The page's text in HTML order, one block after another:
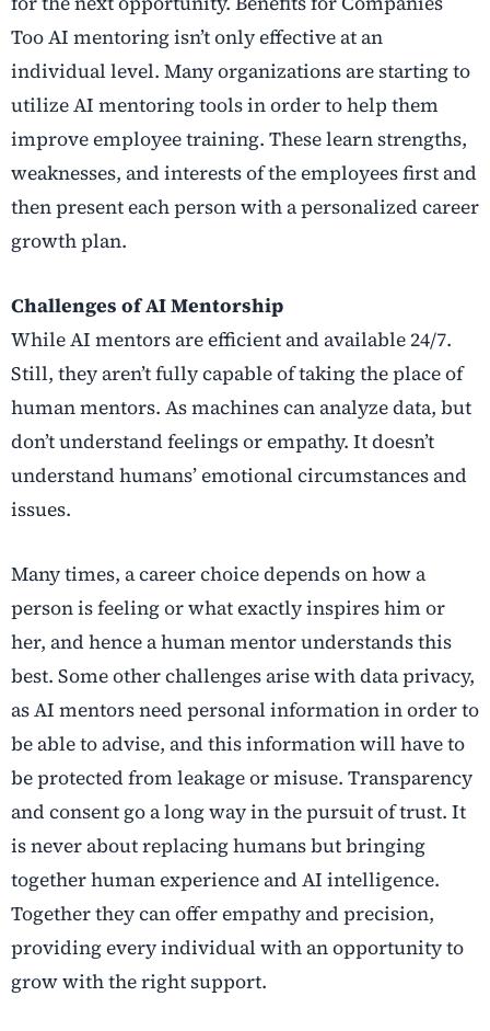
Too AI mentoring isn’t only effective at an
individual level. Many organizations are starting to
utilize AI mentoring tools in order to help them
improve employee training. These learn strengths,
weaknesses, and interests of the employees first and
then present each person with a personalized career
growth plan.
Challenges of AI Mentorship
While AI mentors are efficient and available 24/7.
Still, they aren’t fully capable of taking the place of
human mentors. As machines can analyze data, but
don’t understand feelings or empathy. It doesn’t
understand humans’ emotional circumstances and
issues.
Many times, a career choice depends on how a
person is feeling or what exactly inspires him or
her, and hence a human mentor understands this
best. Some other challenges arise with data privacy,
as AI mentors need personal information in order to
be able to advise, and this information will have to
be protected from leakage or misuse. Transparency
and consent go a long way in the pursuit of trust. It
is never about replacing humans but bringing
together human experience and AI intelligence.
Together they can offer empathy and precision,
providing every individual with an opportunity to
grow with the right support.